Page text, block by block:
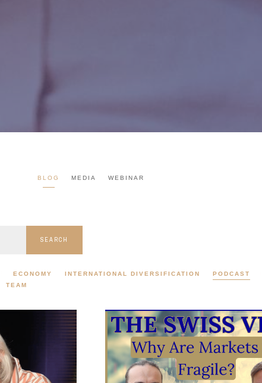
BLOG MEDIA WEBINAR
SEARCH
ECONOMY INTERNATIONAL DIVERSIFICATION PODCAST
TEAM